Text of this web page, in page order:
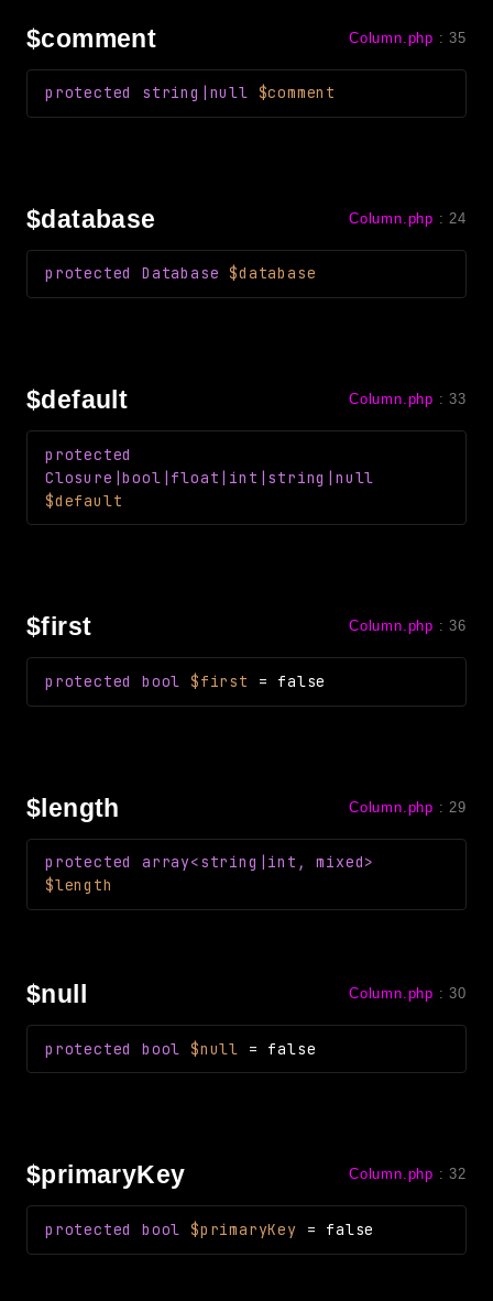
Reports
Deprecated
Errors
$comment Column.php :35
protected string|null $comment
$database Column.php : 24
protected Database $database
$default Column.php :33
protected
Closure |bool|float|int|string|null
$default
$first Column.php :36
protected bool $first = false
$length Column.php : 29
protected
array<string|int, mixed>
$length
$null Column.php :30
protected bool $null = false
$primaryKey Column.php :32
protected bool $primaryKey = false